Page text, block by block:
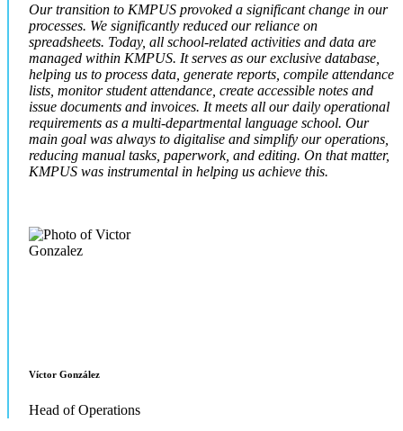
Our transition to KMPUS provoked a significant change in our
processes. We significantly reduced our reliance on
spreadsheets. Today, all school-related activities and data are
managed within KMPUS. It serves as our exclusive database,
helping us to process data, generate reports, compile attendance
lists, monitor student attendance, create accessible notes and
issue documents and invoices. It meets all our daily operational
requirements as a multi-departmental language school. Our
main goal was always to digitalise and simplify our operations,
reducing manual tasks, paperwork, and editing. On that matter,
KMPUS was instrumental in helping us achieve this.
Víctor González
Head of Operations